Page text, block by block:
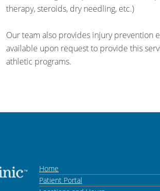
therapy, steroids, dry needling, etc.)
Our team also provides injury prevention
available upon request to provide this
athletic programs.
Home
Patient Portal